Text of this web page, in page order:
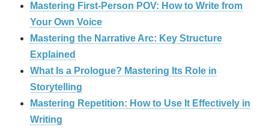
Mastering First-Person POV: How to Write from
Your Own Voice
Mastering the Narrative Arc: Key Structure
Explained
What Is a Prologue? Mastering Its Role in
Storytelling
Mastering Repetition: How to Use It Effectively in
Writing